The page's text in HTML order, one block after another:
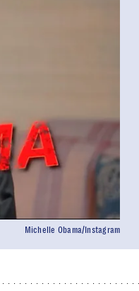
Michelle Obama/Instagram